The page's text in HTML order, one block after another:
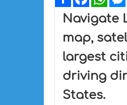
Navigate
map,
largest
driving
States.